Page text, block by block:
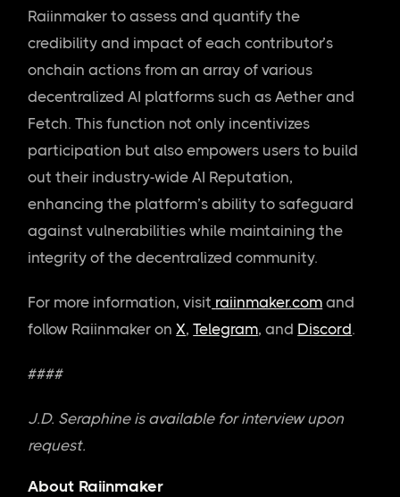
Raiinmaker to assess and quantify the
credibility and impact of each contributor’s
onchain actions from an array of various
decentralized AI platforms such as Aether and
Fetch. This function not only incentivizes
participation but also empowers users to build
out their industry-wide AI Reputation,
enhancing the platform’s ability to safeguard
against vulnerabilities while maintaining the
integrity of the decentralized community.
For more information, visit raiinmaker.com and
follow Raiinmaker onX,Telegram, and Discord.
####
J.D. Seraphine is available for interview upon
request.
About Raiinmaker